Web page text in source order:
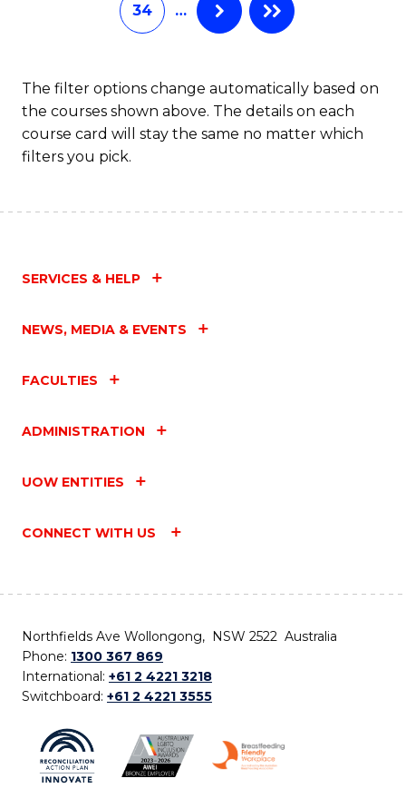
34 …
The filter options change automatically based on
the courses shown above. The details on each
course card will stay the same no matter which
filters you pick.
SERVICES & HELP
NEWS, MEDIA & EVENTS
FACULTIES
ADMINISTRATION
UOW ENTITIES
CONNECT WITH US
Northfields Ave Wollongong, NSW 2522 Australia
Phone: 1300 367 869
International: +61 2 4221 3218
Switchboard: +61 2 4221 3555